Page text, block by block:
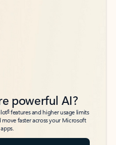
powerful AI?
6features and higher usage limits
faster across your Microsoft